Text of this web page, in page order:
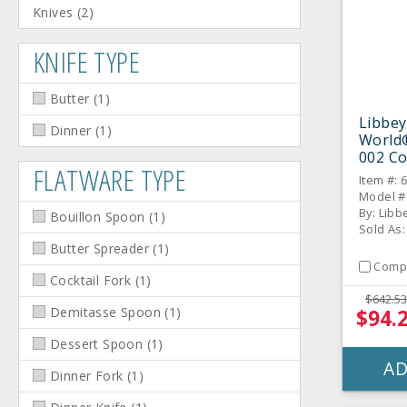
Knives (2)
KNIFE TYPE
Butter (1 )
Dinner (1 )
FLATWARE TYPE
Bouillon Spoon (1 )
Butter Spreader (1 )
Cocktail Fork (1 )
Demitasse Spoon (1 )
Dessert Spoon (1 )
Dinner Fork (1 )
002
Item #:
Model
By:
Sold
$642.53